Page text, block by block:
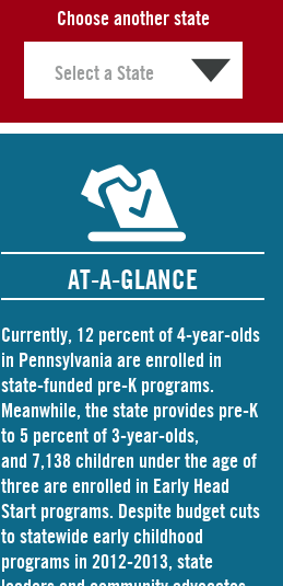
Choose another state
AT-A-GLANCE
Currently, 12 percent of 4-year-olds
in Pennsylvania areenrolled in
state-funded pre-K programs.
Meanwhile, the state provides pre-K
to 5 percent of 3-year-olds,
and 7,138 children under the age of
three are enrolled in Early Head
Start programs. Despite budget cuts
to statewide early childhood
programs in 2012-2013, state